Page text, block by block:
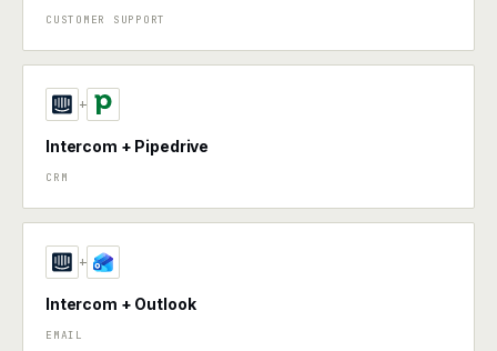
CUSTOMER SUPPORT
+
Intercom + Pipedrive
CRM
+
Intercom + Outlook
EMAIL